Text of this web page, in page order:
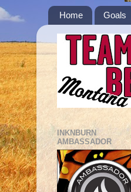
Home Goals
INKNBURN
AMBASSADOR